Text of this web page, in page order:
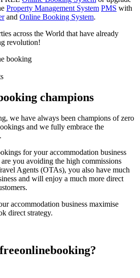
Property Management System PMS with
and Online Booking System.
across the World that have already
revolution!
champions
we have always been champions of zero
and we fully embrace the
for your accommodation business
you avoiding the high commissions
Agents (OTAs), you also have much
and will enjoy a much more direct
accommodation business maximise
direct strategy.